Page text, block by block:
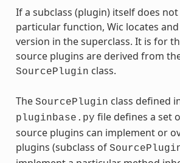
If a subclass (plugin) itself does
particular function, Wic locates
version in the superclass. It is for
source plugins are derived from
SourcePlugin class.
The SourcePlugin class defined
pluginbase.py file defines a set
source plugins can implement or
plugins (subclass of